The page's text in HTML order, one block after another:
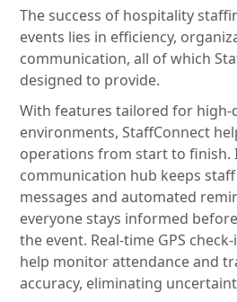
The success of hospitality
events lies in efficiency,
communication, all of which
designed to provide.
With features tailored for high-
environments, StaffConnect
operations from start to finish.
communication hub keeps
messages and automated
everyone stays informed
the event. Real-time GPS
help monitor attendance and
accuracy, eliminating